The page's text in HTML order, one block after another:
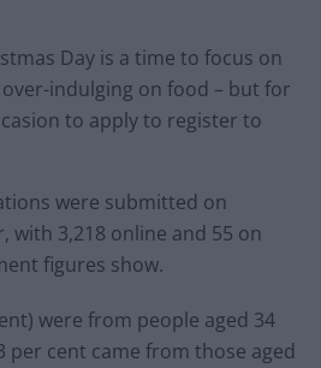
Day is a time to focus on
indulging on food – but for
to apply to register to
were submitted on
with 3,218 online and 55 on
figures show.
were from people aged 34
per cent came from those aged